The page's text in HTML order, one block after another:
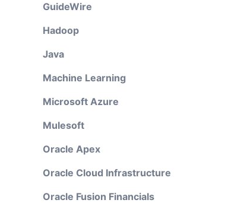
GuideWire
Hadoop
Java
Machine Learning
Microsoft Azure
Mulesoft
Oracle Apex
Oracle Cloud Infrastructure
Oracle Fusion Financials